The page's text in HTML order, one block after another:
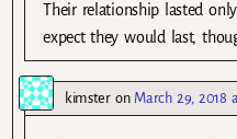
Their relationship lasted
expect they would last,
kimsteron March 29, 2018